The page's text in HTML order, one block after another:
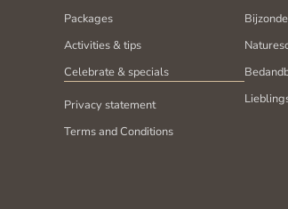
Packages
Activities & tips
Celebrate & specials
Privacy statement
Terms and Conditions